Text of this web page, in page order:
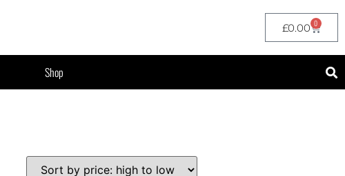
£0.00 0
Shop